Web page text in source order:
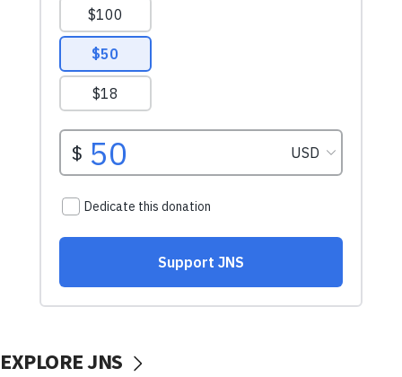
EXPLORE JNS